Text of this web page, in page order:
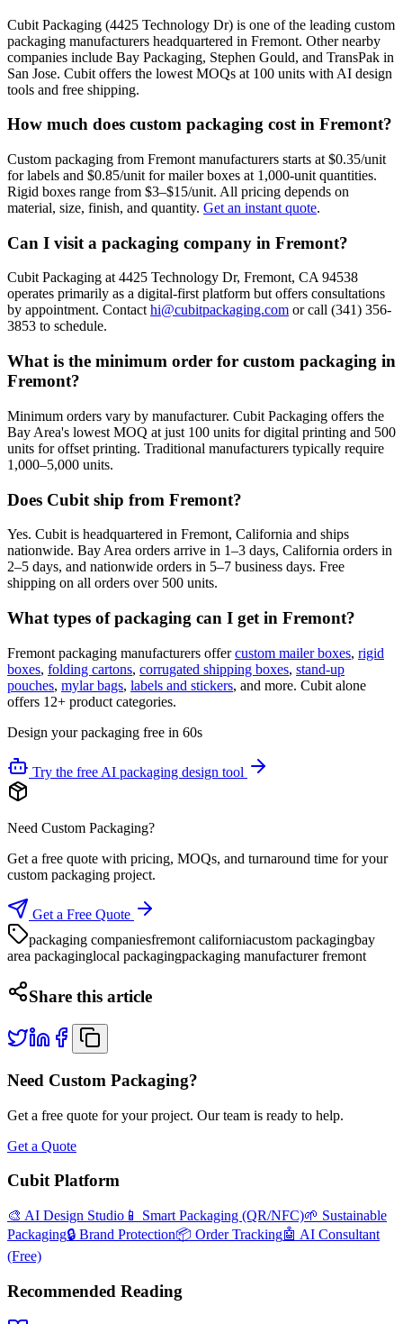
Cubit Packaging (4425 Technology Dr) is one of the leading custom
packaging manufacturers headquartered in Fremont. Other nearby
companies include Bay Packaging, Stephen Gould, and TransPak in
San Jose. Cubit offers the lowest MOQs at 100 units with AI design
tools and free shipping.
How much does custom packaging cost in Fremont?
Custom packaging from Fremont manufacturers starts at $0.35/unit
for labels and $0.85/unit for mailer boxes at 1,000-unit quantities.
Rigid boxes range from $3–$15/unit. All pricing depends on
material, size, finish, and quantity. Get an instant quote.
Can I visit a packaging company in Fremont?
Cubit Packaging at 4425 Technology Dr, Fremont, CA 94538
operates primarily as a digital-first platform but offers consultations
by appointment. Contact hi@cubitpackaging.com or call (341) 356-
3853 to schedule.
What is the minimum order for custom packaging in
Fremont?
Minimum orders vary by manufacturer. Cubit Packaging offers the
Bay Area's lowest MOQ at just 100 units for digital printing and 500
units for offset printing. Traditional manufacturers typically require
1,000–5,000 units.
Does Cubit ship from Fremont?
Yes. Cubit is headquartered in Fremont, California and ships
nationwide. Bay Area orders arrive in 1–3 days, California orders in
2–5 days, and nationwide orders in 5–7 business days. Free
shipping on all orders over 500 units.
What types of packaging can I get in Fremont?
Fremont packaging manufacturers offercustom mailer boxes, rigid
boxes, folding cartons, corrugated shipping boxes, stand-up
pouches, mylar bags, labels and stickers, and more. Cubit alone
offers 12+ product categories.
Design your packaging free in 60s
Try the free AI packaging design tool
Need Custom Packaging?
Get a free quote with pricing, MOQs, and turnaround time for your
custom packaging project.
Get a Free Quote
packaging companiesfremont californiacustom packagingbay
area packaginglocal packagingpackaging manufacturer fremont
Share this article
Need Custom Packaging?
Get a free quote for your project. Our team is ready to help.
Get a Quote
Cubit Platform
🎨 AI Design Studio 📱 Smart Packaging (QR/NFC)🌱 Sustainable
Packaging🔒 Brand Protection📦 Order Tracking🤖 AI Consultant
(Free)
Recommended Reading